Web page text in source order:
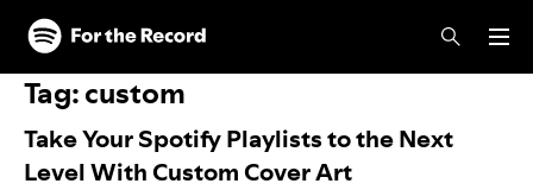
Skip to main content
Skip to footer
Tag:custom
Take Your Spotify Playlists to the Next
Level With Custom Cover Art